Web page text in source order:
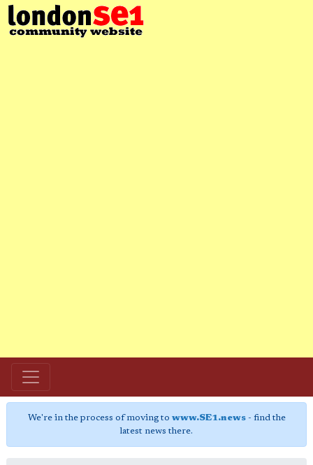
We're in the process of moving to www.SE1.news- find the
latest news there.